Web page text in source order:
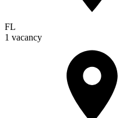
FL
1 vacancy